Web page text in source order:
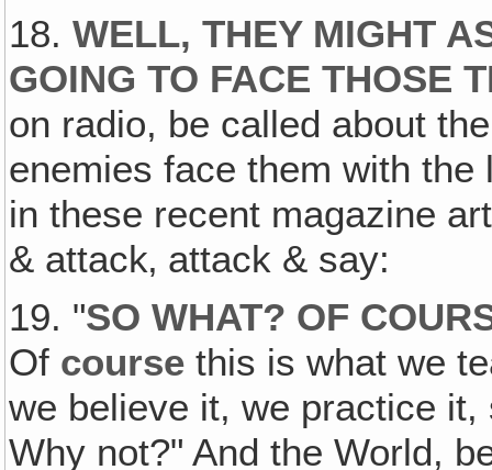
18.WELL, THEY MIGHT
GOING TO FACE THOSE
on radio, be called about
enemies face them with
in these recent magazine
& attack‚ attack & say:
19. "SO WHAT? OF
Of course this is what we
we believe it, we practice
Why not?" And the World,